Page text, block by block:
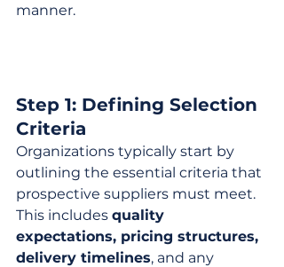
manner.
Step 1: Defining Selection
Criteria
Organizations typically start by
outlining the essential criteria that
prospective suppliers must meet.
This includes quality
expectations, pricing structures,
delivery timelines, and any